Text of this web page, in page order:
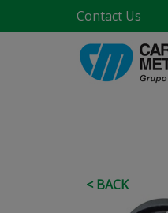
Contact Us
< BACK